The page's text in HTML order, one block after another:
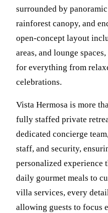
surrounded by
rainforest canopy, and
open-concept layout
areas, and lounge
for everything from
celebrations.
Vista Hermosa is more
fully staffed private
dedicated concierge
staff, and security,
personalized experience
daily gourmet meals to
villa services, every
allowing guests to focus